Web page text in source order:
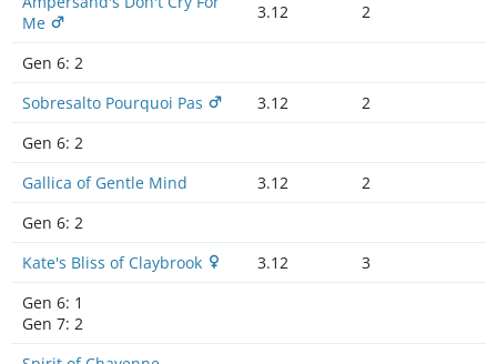
Me
3.12 2
Gen 6: 2
Sobresalto Pourquoi Pas
3.12
2
Gen 6: 2
Gallica of Gentle Mind
3.12
2
Gen 6: 2
Kate's Bliss of Claybrook
3.12
3
Gen 6: 1
Gen 7: 2